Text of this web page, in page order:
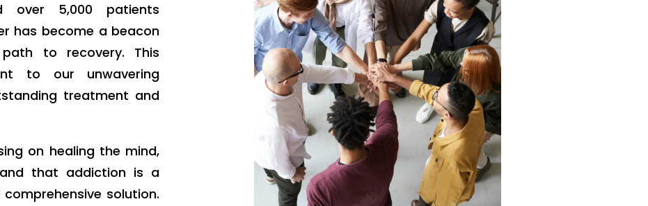
5,000 patients
has become a beacon
to recovery. This
to our unwavering
treatment and
on healing the mind,
that addiction is a
solution.